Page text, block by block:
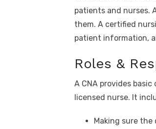
patients and nurses.
them. A certified
patient information,
Roles &
A CNA provides
licensed nurse. It
Making sure